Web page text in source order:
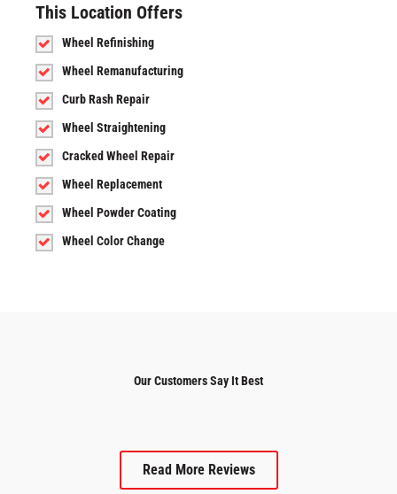
This Location Offers
Wheel Refinishing
Wheel Remanufacturing
Curb Rash Repair
Wheel Straightening
Cracked Wheel Repair
Wheel Replacement
Wheel Powder Coating
Wheel Color Change
Our Customers Say It Best
Read More Reviews